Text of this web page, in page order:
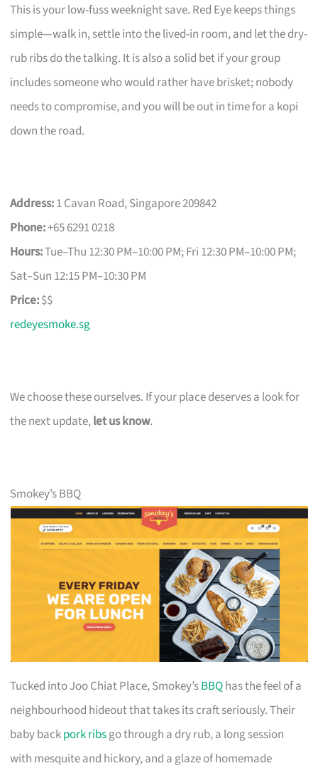
This is your low-fuss weeknight save. Red Eye keeps things
simple—walk in, settle into the lived-in room, and let the dry-
rub ribs do the talking. It is also a solid bet if your group
includes someone who would rather have brisket; nobody
needs to compromise, and you will be out in time for a kopi
down the road.
Address:1 Cavan Road, Singapore 209842
Phone:+65 6291 0218
Hours:Tue–Thu 12:30 PM–10:00 PM; Fri 12:30 PM–10:00 PM;
Sat–Sun 12:15 PM–10:30 PM
Price:$$
redeyesmoke.sg
We choose these ourselves. If your place deserves a look for
the next update,let us know.
Smokey’s BBQ
Tucked into Joo Chiat Place, Smokey’sBBQhas the feel of a
neighbourhood hideout that takes its craft seriously. Their
baby backpork ribsgo through a dry rub, a long session
with mesquite and hickory, and a glaze of homemade